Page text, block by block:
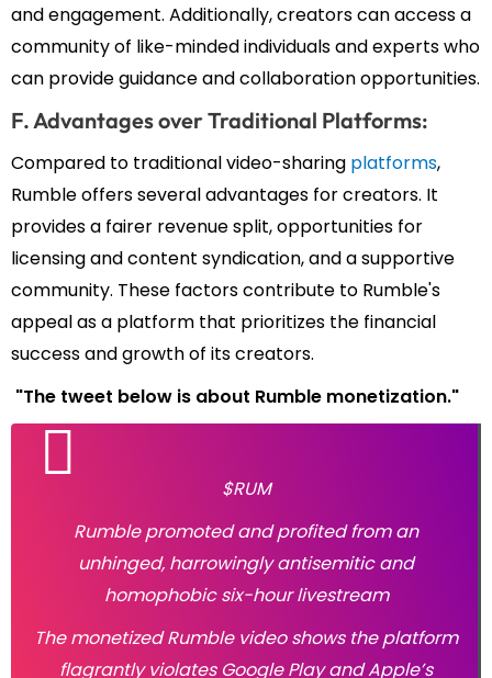
and engagement. Additionally, creators can access a
community of like-minded individuals and experts who
can provide guidance and collaboration opportunities.
F. Advantages over Traditional Platforms:
Compared to traditional video-sharing platforms,
Rumble offers several advantages for creators. It
provides a fairer revenue split, opportunities for
licensing and content syndication, and a supportive
community. These factors contribute to Rumble's
appeal as a platform that prioritizes the financial
success and growth of its creators.
"The tweet below is about Rumble monetization."
$RUM
Rumble promoted and profited from an
unhinged, harrowingly antisemitic and
homophobic six-hour livestream
The monetized Rumble video shows the platform
flagrantly violates Google Play and Apple’s